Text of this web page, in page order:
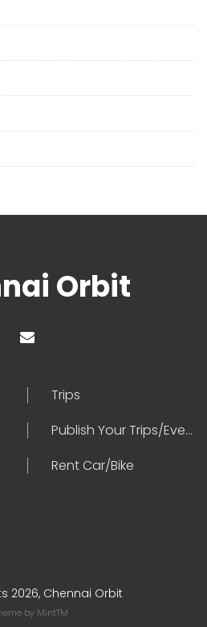
Orbit
Trips
Publish Your Trips/Events
Rent Car/Bike
2026, Chennai Orbit
by MintTM